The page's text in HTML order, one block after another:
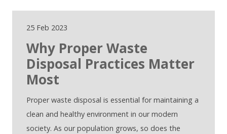
25 Feb 2023
Why Proper Waste
Disposal Practices Matter
Most
Proper waste disposal is essential for maintaining a
clean and healthy environment in our modern
society. As our population grows, so does the